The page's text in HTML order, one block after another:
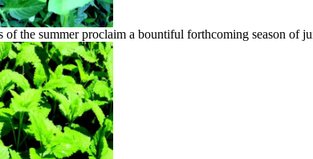
of the summer proclaim a bountiful forthcoming season of